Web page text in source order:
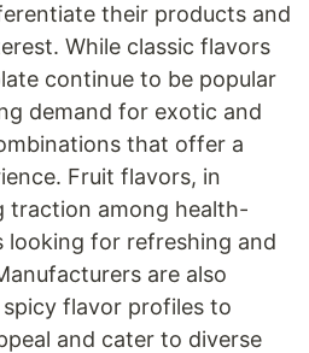
their products and
While classic flavors
continue to be popular
demand for exotic and
that offer a
Fruit flavors, in
traction among health-
looking for refreshing and
are also
flavor profiles to
and cater to diverse